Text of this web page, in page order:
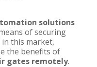
solutions
of securing
this market,
the benefits of
gates remotely.